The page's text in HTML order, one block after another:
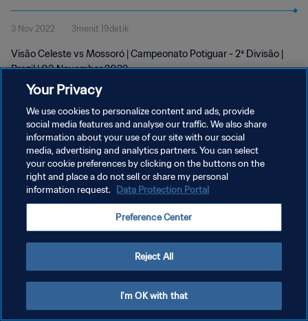
wk 44
3 Nov 2022 3menit 19detik
Visão Celeste vs Mossoró | Campeonato Potiguar - 2ª Divisão |
Brazil | 03 November 2022
KEBIJAKAN PRIVASI
SYARAT DAN KETENTUAN
ATUR PREFERENSI KUKI
Your Privacy
We use cookies to personalize content and ads, provide
social media features and analyse our traffic. We also share
information about your use of our site with our social
media, advertising and analytics partners. You can select
your cookie preferences by clicking on the buttons on the
right and place a do not sell or share my personal
information request. Data Protection Portal
Preference Center
Reject All
I'm OK with that